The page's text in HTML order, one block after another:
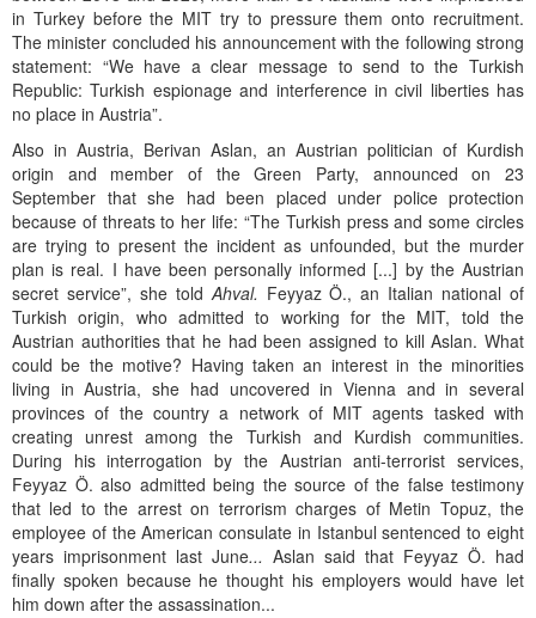
in Turkey before the MIT try to pressure them onto recruitment.
The minister concluded his announcement with the following strong
statement: “We have a clear message to send to the Turkish
Republic: Turkish espionage and interference in civil liberties has
no place in Austria”.
Also in Austria, Berivan Aslan, an Austrian politician of Kurdish
origin and member of the Green Party, announced on 23
September that she had been placed under police protection
because of threats to her life: “The Turkish press and some circles
are trying to present the incident as unfounded, but the murder
plan is real. I have been personally informed [...] by the Austrian
secret service”, she toldAhval. Feyyaz Ö., an Italian national of
Turkish origin, who admitted to working for the MIT, told the
Austrian authorities that he had been assigned to kill Aslan. What
could be the motive? Having taken an interest in the minorities
living in Austria, she had uncovered in Vienna and in several
provinces of the country a network of MIT agents tasked with
creating unrest among the Turkish and Kurdish communities.
During his interrogation by the Austrian anti-terrorist services,
Feyyaz Ö. also admitted being the source of the false testimony
that led to the arrest on terrorism charges of Metin Topuz, the
employee of the American consulate in Istanbul sentenced to eight
years imprisonment last June... Aslan said that Feyyaz Ö. had
finally spoken because he thought his employers would have let
him down after the assassination...